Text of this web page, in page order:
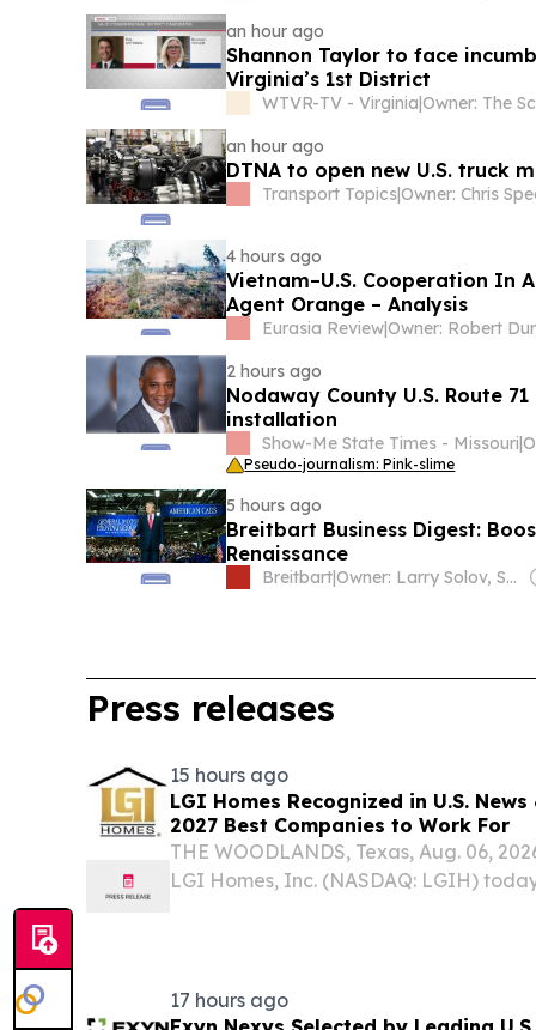
an hour ago
Shannon Taylor to face
Virginia’s 1st District
WTVR-TV - Virginia|
an hour ago
DTNA to open new U.S. truck
Transport Topics|Owner: Chris
4 hours ago
Vietnam–U.S. Cooperation In
Agent Orange – Analysis
Eurasia Review|Owner: Robert
2 hours ago
Nodaway County U.S. Route
installation
Show-Me State Times - Missouri|
Pseudo-journalism: Pink-slime
5 hours ago
Breitbart Business Digest:
Renaissance
Breitbart| Owner: Larry Solov, Susie Breitbart and The Mercer Family
Press releases
15 hours ago
LGI Homes Recognized in U.S.
2027 Best Companies to Work For
THE WOODLANDS, Texas, Aug. 06,
LGI Homes, Inc. (NASDAQ: LGIH)
17 hours ago